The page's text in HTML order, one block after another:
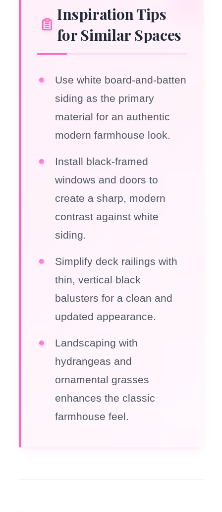
Inspiration Tips
for Similar Spaces
Use white board-and-batten
siding as the primary
material for an authentic
modern farmhouse look.
Install black-framed
windows and doors to
create a sharp, modern
contrast against white
siding.
Simplify deck railings with
thin, vertical black
balusters for a clean and
updated appearance.
Landscaping with
hydrangeas and
ornamental grasses
enhances the classic
farmhouse feel.